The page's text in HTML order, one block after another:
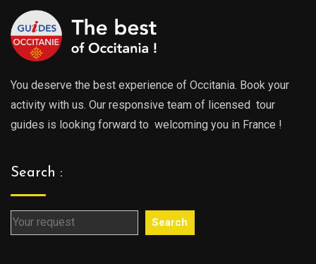
You deserve the best experience of Occitania. Book your
activity with us. Our responsive team of licensed tour
guides is looking forward to welcoming you in France !
Search :
Search